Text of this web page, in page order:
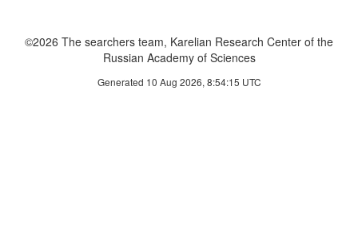
©2026 The searchers team, Karelian Research Center of the
Russian Academy of Sciences
Generated 10 Aug 2026, 8:54:15 UTC